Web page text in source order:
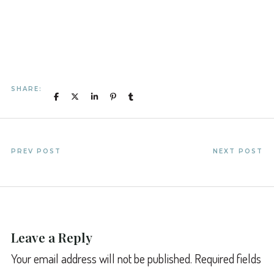
SHARE:
PREV POST NEXT POST
Leave a Reply
Your email address will not be published. Required fields